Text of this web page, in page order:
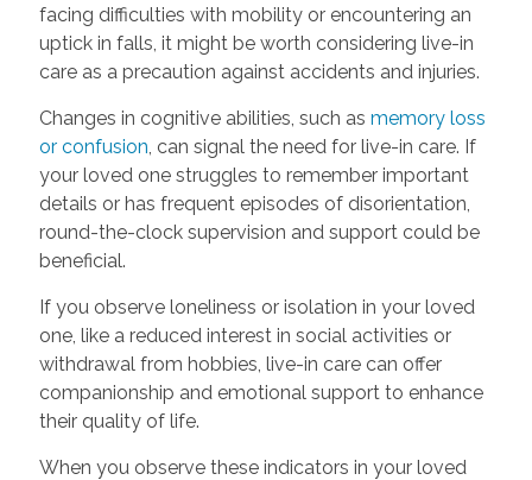
facing difficulties with mobility or encountering an
uptick in falls, it might be worth considering live-in
care as a precaution against accidents and injuries.
Changes in cognitive abilities, such as memory loss
or confusion, can signal the need for live-in care. If
your loved one struggles to remember important
details or has frequent episodes of disorientation,
round-the-clock supervision and support could be
beneficial.
If you observe loneliness or isolation in your loved
one, like a reduced interest in social activities or
withdrawal from hobbies, live-in care can offer
companionship and emotional support to enhance
their quality of life.
When you observe these indicators in your loved